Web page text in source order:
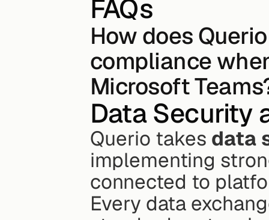
FAQs
How does
compliance
Microsoft
Data Security
Querio takes data
implementing
connected to
Every data